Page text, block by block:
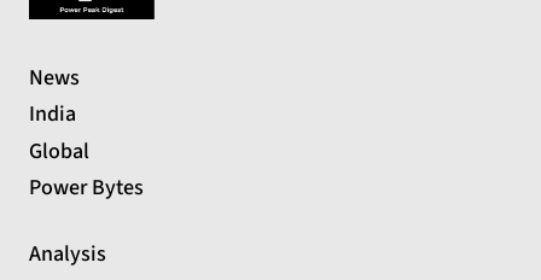
News
India
Global
Power Bytes
Analysis